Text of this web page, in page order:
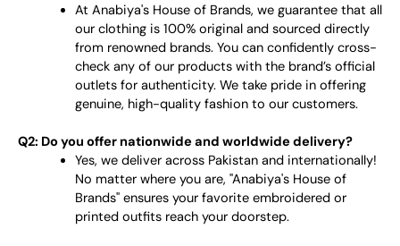
At Anabiya's House of Brands, we guarantee that all
our clothing is 100% original and sourced directly
from renowned brands. You can confidently cross-
check any of our products with the brand’s official
outlets for authenticity. We take pride in offering
genuine, high-quality fashion to our customers.
Q2: Do you offer nationwide and worldwide delivery?
Yes, we deliver across Pakistan and internationally!
No matter where you are, "Anabiya's House of
Brands" ensures your favorite embroidered or
printed outfits reach your doorstep.